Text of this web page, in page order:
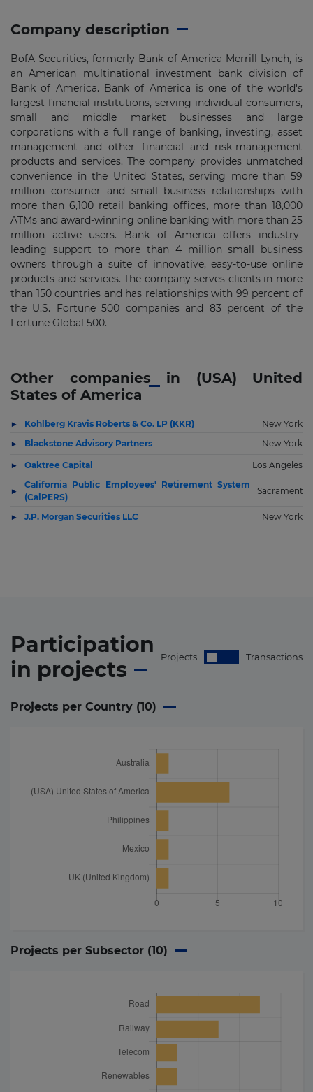
Company description
BofA Securities, formerly Bank of America Merrill Lynch, is
an American multinational investment bank division of
Bank of America. Bank of America is one of the world's
largest financial institutions, serving individual consumers,
small and middle market businesses and large
corporations with a full range of banking, investing, asset
management and other financial and risk-management
products and services. The company provides unmatched
convenience in the United States, serving more than 59
million consumer and small business relationships with
more than 6,100 retail banking offices, more than 18,000
ATMs and award-winning online banking with more than 25
million active users. Bank of America offers industry-
leading support to more than 4 million small business
owners through a suite of innovative, easy-to-use online
products and services. The company serves clients in more
than 150 countries and has relationships with 99 percent of
the U.S. Fortune 500 companies and 83 percent of the
Fortune Global 500.
Other companies in (USA) United
States of America
Kohlberg Kravis Roberts & Co. LP (KKR)
New York
Blackstone Advisory Partners
New York
Oaktree Capital
Los Angeles
California Public Employees' Retirement System
(CalPERS)
Sacramento
J.P. Morgan Securities LLC New York
Participation
in projects Projects Transactions
Projects per Country (10)
Projects per Subsector (10)